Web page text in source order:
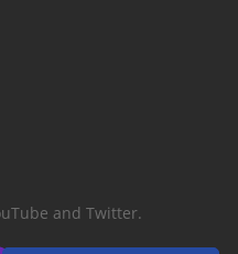
and Twitter.